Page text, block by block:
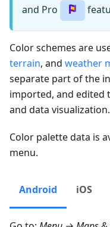
and Pro
Color schemes are
terrain, and weather
separate part of the
imported, and edited
and data visualization.
Color palette data is
menu.
Android iOS